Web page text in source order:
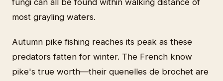
fungi can all be found within walking distance of
most grayling waters.
Autumn pike fishing reaches its peak as these
predators fatten for winter. The French know
pike's true worth—their quenelles de brochet are